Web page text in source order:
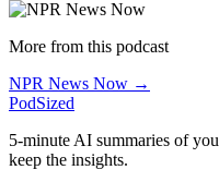
More from this podcast
NPR News Now →
PodSized
5-minute AI summaries of
keep the insights.